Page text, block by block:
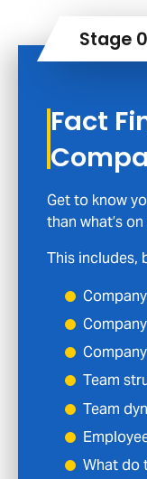
Fact
Get to know
than what’s
This includes,
Team
Team
What do